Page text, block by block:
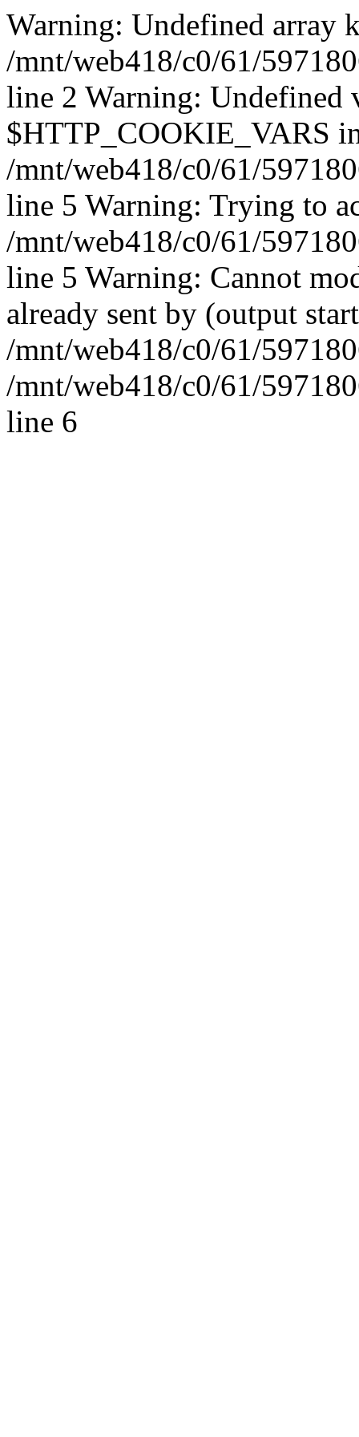
Warning: Undefined array
/mnt/web418/c0/61/
line 2 Warning: Undefined
$HTTP_COOKIE_VARS
/mnt/web418/c0/61/
line 5 Warning: Trying to
/mnt/web418/c0/61/
line 5 Warning: Cannot
already sent by (output
/mnt/web418/c0/61/
/mnt/web418/c0/61/
line 6